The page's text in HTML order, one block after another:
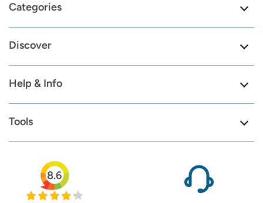
Categories
Discover
Help & Info
Tools
8.6